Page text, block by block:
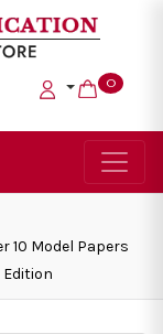
0
10 Model Papers
Edition